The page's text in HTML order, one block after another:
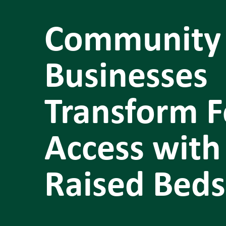
Community
Businesses
Transform
Access with
Raised Beds